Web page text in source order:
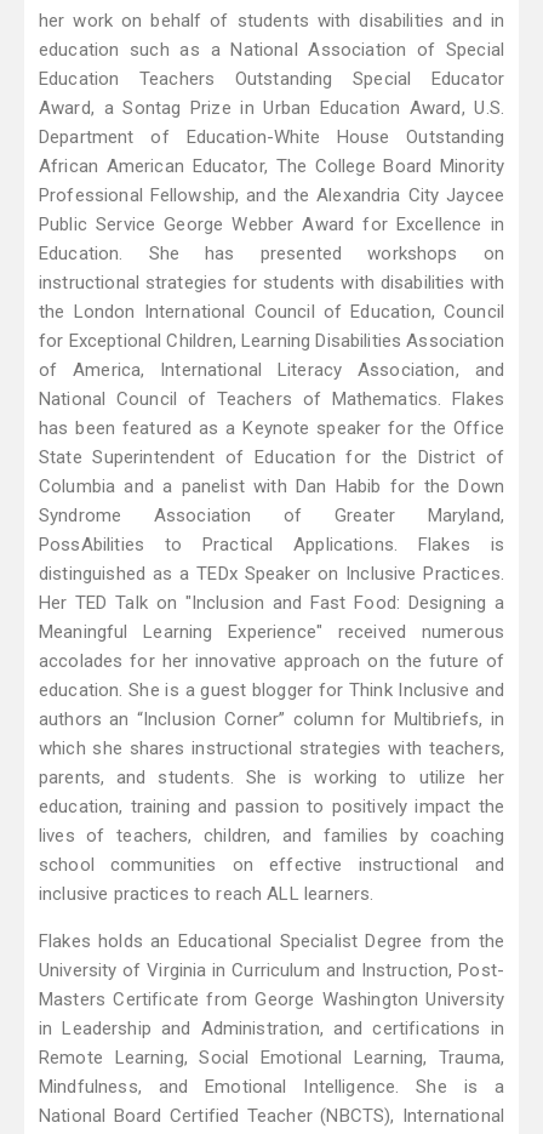
her work on behalf of students with disabilities and in
education such as a National Association of Special
Education Teachers Outstanding Special Educator
Award, a Sontag Prize in Urban Education Award, U.S.
Department of Education-White House Outstanding
African American Educator, The College Board Minority
Professional Fellowship, and the Alexandria City Jaycee
Public Service George Webber Award for Excellence in
Education. She has presented workshops on
instructional strategies for students with disabilities with
the London International Council of Education, Council
for Exceptional Children, Learning Disabilities Association
of America, International Literacy Association, and
National Council of Teachers of Mathematics. Flakes
has been featured as a Keynote speaker for the Office
State Superintendent of Education for the District of
Columbia and a panelist with Dan Habib for the Down
Syndrome Association of Greater Maryland,
PossAbilities to Practical Applications. Flakes is
distinguished as a TEDx Speaker on Inclusive Practices.
Her TED Talk on "Inclusion and Fast Food: Designing a
Meaningful Learning Experience" received numerous
accolades for her innovative approach on the future of
education. She is a guest blogger for Think Inclusive and
authors an “Inclusion Corner” column for Multibriefs, in
which she shares instructional strategies with teachers,
parents, and students. She is working to utilize her
education, training and passion to positively impact the
lives of teachers, children, and families by coaching
school communities on effective instructional and
inclusive practices to reach ALL learners.
Flakes holds an Educational Specialist Degree from the
University of Virginia in Curriculum and Instruction, Post-
Masters Certificate from George Washington University
in Leadership and Administration, and certifications in
Remote Learning, Social Emotional Learning, Trauma,
Mindfulness, and Emotional Intelligence. She is a
National Board Certified Teacher (NBCTS), International